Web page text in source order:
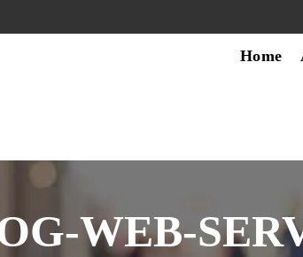
Home
WEB-